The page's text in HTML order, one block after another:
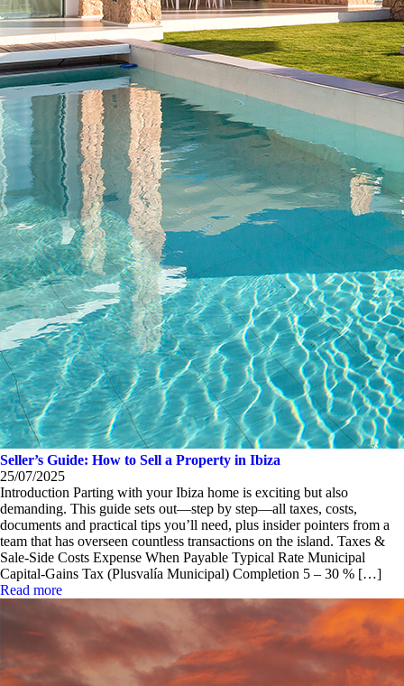
Seller’s Guide: How to Sell a Property in Ibiza
25/07/2025
Introduction Parting with your Ibiza home is exciting but also
demanding. This guide sets out—step by step—all taxes, costs,
documents and practical tips you’ll need, plus insider pointers from a
team that has overseen countless transactions on the island. Taxes &
Sale-Side Costs Expense When Payable Typical Rate Municipal
Capital-Gains Tax (Plusvalía Municipal) Completion 5 – 30 % […]
Read more